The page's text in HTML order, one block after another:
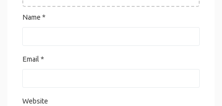
Name *
Email*
Website